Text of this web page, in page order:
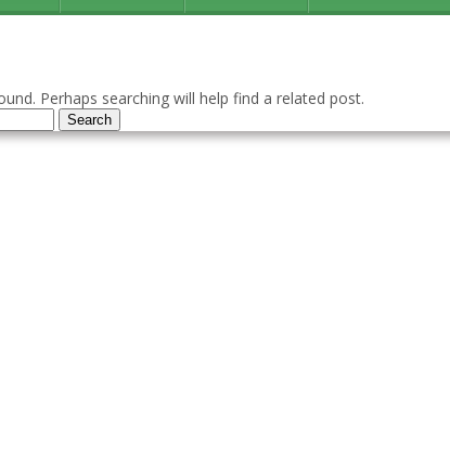
Perhaps searching will help find a related post.